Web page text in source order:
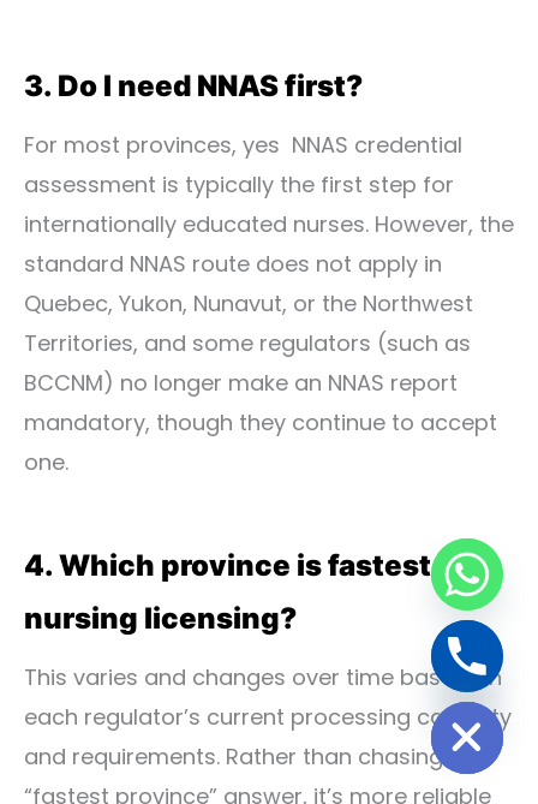
3. Do I need NNAS first?
For most provinces, yes NNAS credential
assessment is typically the first step for
internationally educated nurses. However, the
standard NNAS route does not apply in
Quebec, Yukon, Nunavut, or the Northwest
Territories, and some regulators (such as
BCCNM) no longer make an NNAS report
mandatory, though they continue to accept
one.
4. Which province is fastest for
nursing licensing?
This varies and changes over time based on
each regulator’s current processing capacity
and requirements. Rather than chasing a
“fastest province” answer, it’s more reliable
Hide chaty